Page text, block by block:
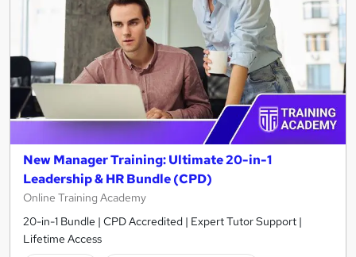
New Manager Training: Ultimate 20-in-1
Leadership & HR Bundle (CPD)
Online Training Academy
20-in-1 Bundle | CPD Accredited | Expert Tutor Support |
Lifetime Access